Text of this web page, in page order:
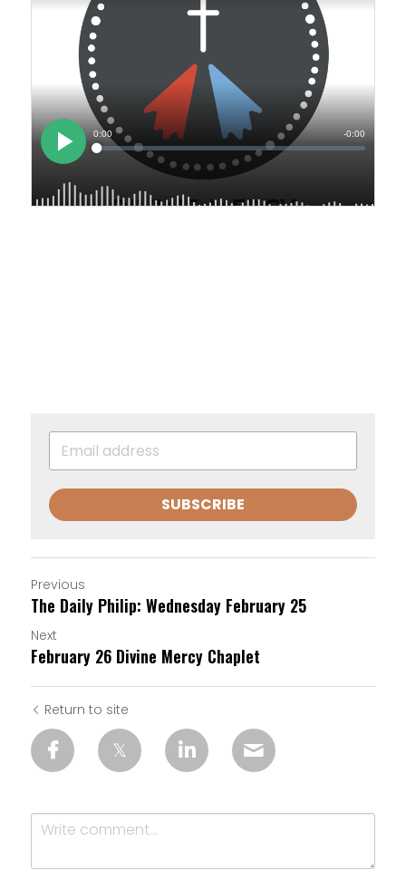
SUBSCRIBE
Previous
The Daily Philip: Wednesday February 25
Next
February 26 Divine Mercy Chaplet
Return to site